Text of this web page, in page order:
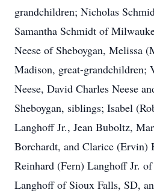
grandchildren; Nicholas
Samantha Schmidt of
Neese of Sheboygan, Melissa
Madison, great-grandchildren;
Neese, David Charles Neese
Sheboygan, siblings; Isabel
Langhoff Jr., Jean Buboltz,
Borchardt, and Clarice (Ervin)
Reinhard (Fern) Langhoff Jr.
Langhoff of Sioux Falls, SD,